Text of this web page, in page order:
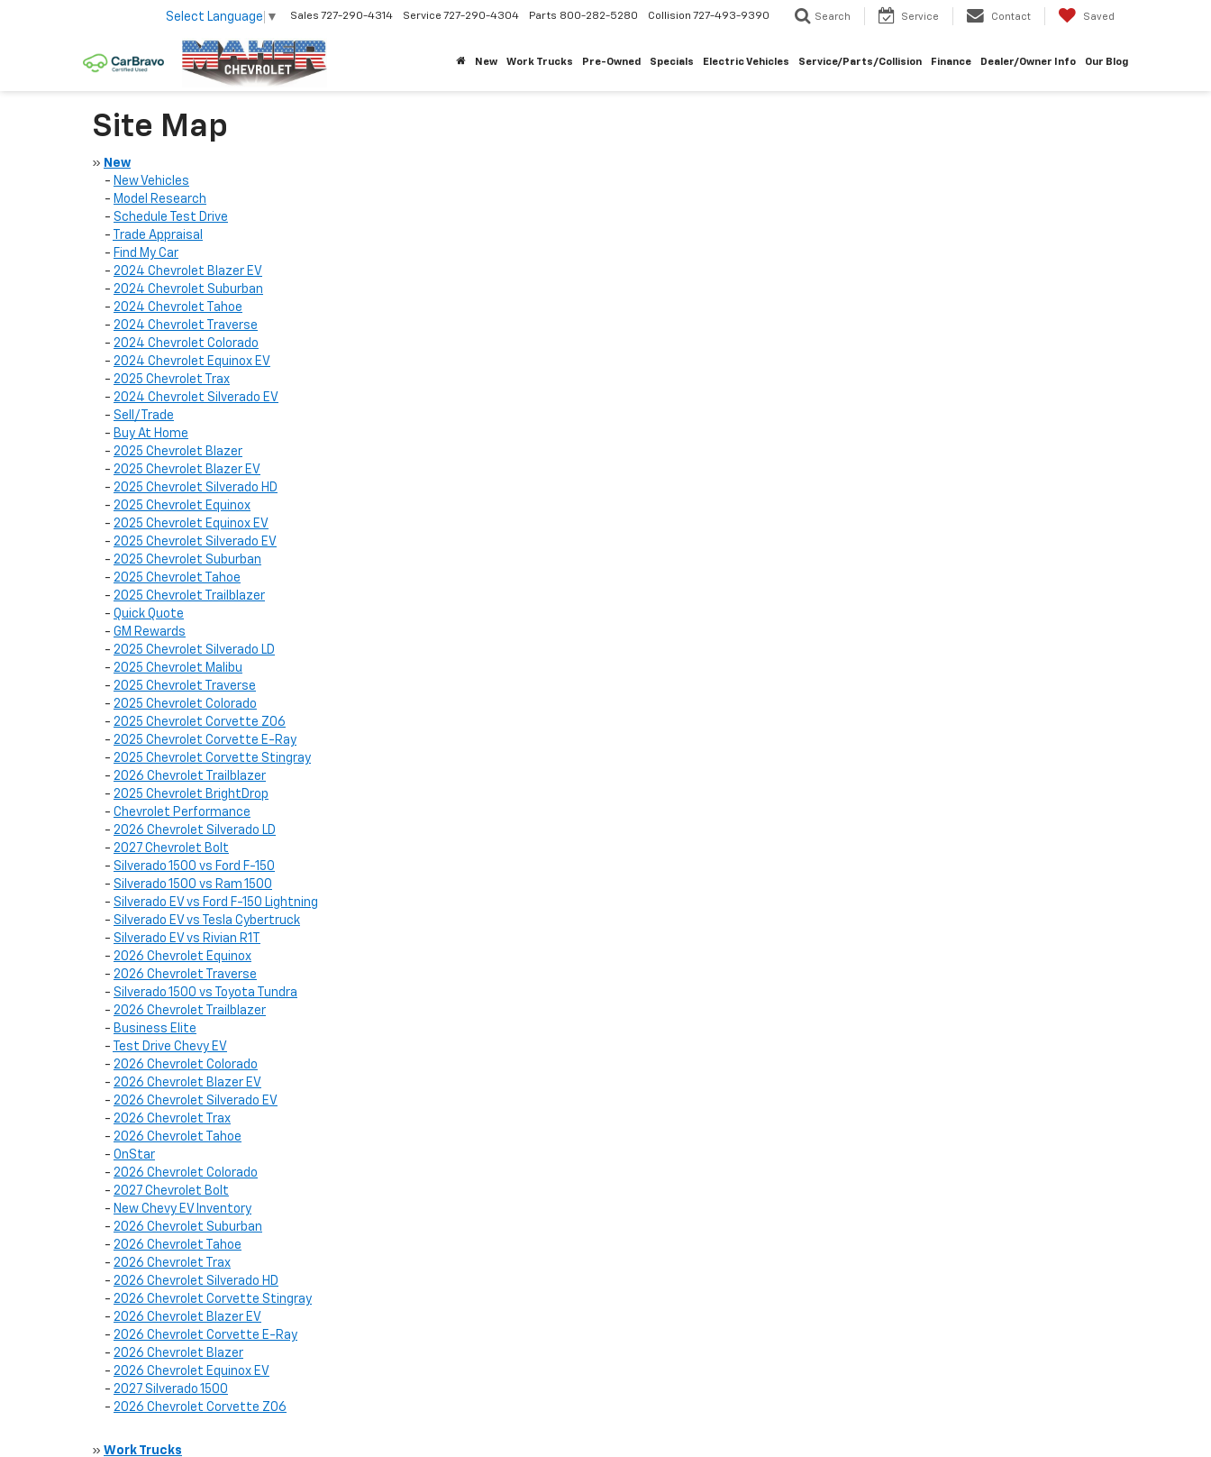
Select Language ▼ Sales 727-290-4314 Service 727-290-4304 Parts 800-282-5280 Collision 727-493-9390 Search Service Contact Saved
New Work Trucks Pre-Owned Specials Electric Vehicles Service/Parts/Collision Finance Dealer/Owner Info Our Blog
Site Map
» New
- New Vehicles
- Model Research
- Schedule Test Drive
-
Trade Appraisal
- Find My Car
- 2024 Chevrolet Blazer EV
- 2024 Chevrolet Suburban
- 2024 Chevrolet Tahoe
- 2024 Chevrolet Traverse
- 2024 Chevrolet Colorado
- 2024 Chevrolet Equinox EV
- 2025 Chevrolet Trax
- 2024 Chevrolet Silverado EV
- Sell/Trade
- Buy At Home
- 2025 Chevrolet Blazer
- 2025 Chevrolet Blazer EV
- 2025 Chevrolet Silverado HD
- 2025 Chevrolet Equinox
- 2025 Chevrolet Equinox EV
- 2025 Chevrolet Silverado EV
- 2025 Chevrolet Suburban
- 2025 Chevrolet Tahoe
- 2025 Chevrolet Trailblazer
- Quick Quote
- GM Rewards
- 2025 Chevrolet Silverado LD
- 2025 Chevrolet Malibu
- 2025 Chevrolet Traverse
- 2025 Chevrolet Colorado
- 2025 Chevrolet Corvette Z06
- 2025 Chevrolet Corvette E-Ray
- 2025 Chevrolet Corvette Stingray
- 2026 Chevrolet Trailblazer
- 2025 Chevrolet BrightDrop
- Chevrolet Performance
- 2026 Chevrolet Silverado LD
- 2027 Chevrolet Bolt
- Silverado 1500 vs Ford F-150
- Silverado 1500 vs Ram 1500
- Silverado EV vs Ford F-150 Lightning
- Silverado EV vs Tesla Cybertruck
- Silverado EV vs Rivian R1T
- 2026 Chevrolet Equinox
- 2026 Chevrolet Traverse
- Silverado 1500 vs Toyota Tundra
- 2026 Chevrolet Trailblazer
- Business Elite
-
Test Drive Chevy EV
- 2026 Chevrolet Colorado
- 2026 Chevrolet Blazer EV
- 2026 Chevrolet Silverado EV
- 2026 Chevrolet Trax
- 2026 Chevrolet Tahoe
- OnStar
- 2026 Chevrolet Colorado
- 2027 Chevrolet Bolt
- New Chevy EV Inventory
- 2026 Chevrolet Suburban
- 2026 Chevrolet Tahoe
- 2026 Chevrolet Trax
- 2026 Chevrolet Silverado HD
- 2026 Chevrolet Corvette Stingray
- 2026 Chevrolet Blazer EV
- 2026 Chevrolet Corvette E-Ray
- 2026 Chevrolet Blazer
- 2026 Chevrolet Equinox EV
- 2027 Silverado 1500
- 2026 Chevrolet Corvette Z06
» Work Trucks